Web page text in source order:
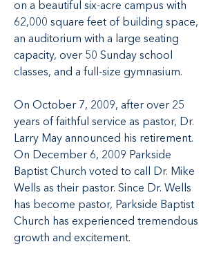
on a beautiful six-acre campus with
62,000 square feet of building space,
an auditorium with a large seating
capacity, over 50 Sunday school
classes, and a full-size gymnasium.
On October 7, 2009, after over 25
years of faithful service as pastor, Dr.
Larry May announced his retirement.
On December 6, 2009 Parkside
Baptist Church voted to call Dr. Mike
Wells as their pastor. Since Dr. Wells
has become pastor, Parkside Baptist
Church has experienced tremendous
growth and excitement.